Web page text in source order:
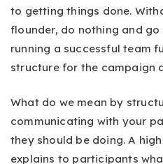
to getting things done.
flounder, do nothing and go
running a successful team
structure for the campaign
What do we mean by
communicating with your
they should be doing. A
explains to participants